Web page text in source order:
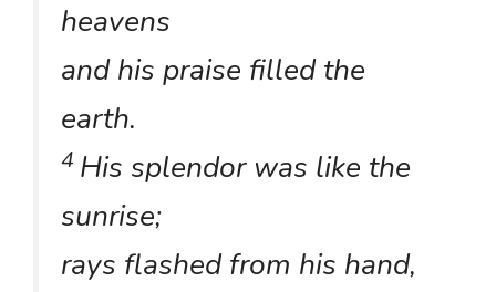
heavens
and his praise filled the
earth.
4 His splendor was like the
sunrise;
rays flashed from his hand,